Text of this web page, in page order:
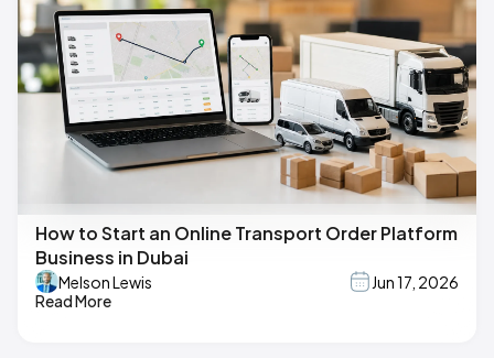
How to Start an Online Transport Order Platform
Business in Dubai
Melson Lewis
Jun 17, 2026
Read More